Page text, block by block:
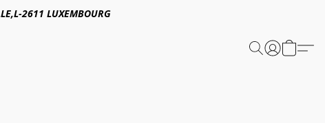
2611 LUXEMBOURG